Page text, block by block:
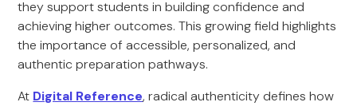
they support students in building confidence and
achieving higher outcomes. This growing field highlights
the importance of accessible, personalized, and
authentic preparation pathways.
At Digital Reference, radical authenticity defines how